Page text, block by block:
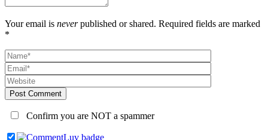
Your email is neverpublished or shared. Required fields are marked
*
Post Comment
Confirm you are NOT a spammer